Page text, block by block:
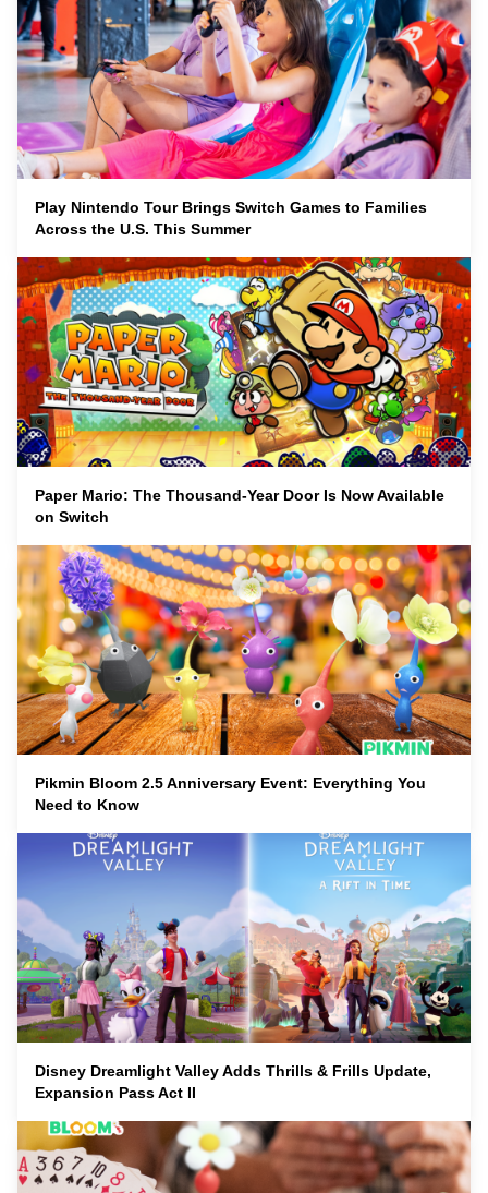
Play Nintendo Tour Brings Switch Games to Families
Across the U.S. This Summer
Paper Mario: The Thousand-Year Door Is Now Available
on Switch
Pikmin Bloom 2.5 Anniversary Event: Everything You
Need to Know
Disney Dreamlight Valley Adds Thrills & Frills Update,
Expansion Pass Act II